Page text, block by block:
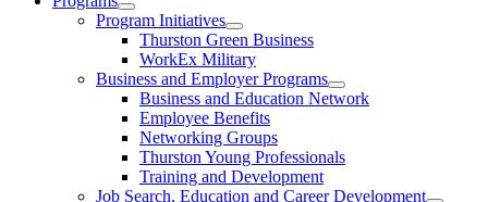
Program Initiatives
Thurston Green Business
WorkEx Military
Business and Employer Programs
Business and Education Network
Employee Benefits
Networking Groups
Thurston Young Professionals
Training and Development
Job Search, Education and Career Development